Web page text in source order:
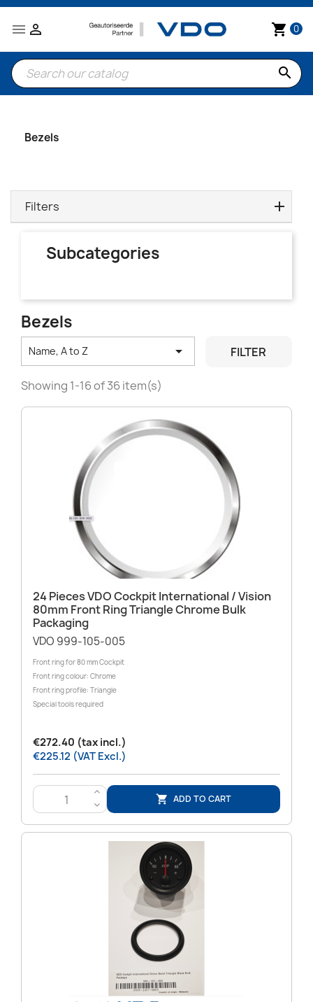
 shopping_cart 0

search
Bezels
Filters
Subcategories
Bezels
Name, A to Z  FILTER
Showing 1-16 of 36 item(s)
24 Pieces VDO Cockpit International / Vision
80mm Front Ring Triangle Chrome Bulk
Packaging
VDO 999-105-005
Front ring for 80 mm Cockpit
Front ring colour: Chrome
Front ring profile: Triangle
Special tools required
€272.40 (tax incl.)
€225.12 (VAT Excl.)
>
<
 ADD TO CART